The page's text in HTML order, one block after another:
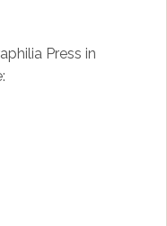
Press in